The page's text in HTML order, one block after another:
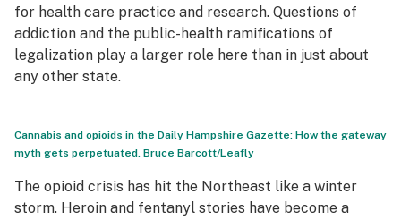
for health care practice and research. Questions of
addiction and the public-health ramifications of
legalization play a larger role here than in just about
any other state.
Cannabis and opioids in the Daily Hampshire Gazette: How the gateway
myth gets perpetuated. Bruce Barcott/Leafly
The opioid crisis has hit the Northeast like a winter
storm. Heroin and fentanyl stories have become a